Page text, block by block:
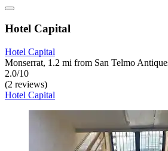
Hotel Capital
Hotel Capital
Monserrat, 1.2 mi from San Telmo
2.0/10
(2 reviews)
Hotel Capital